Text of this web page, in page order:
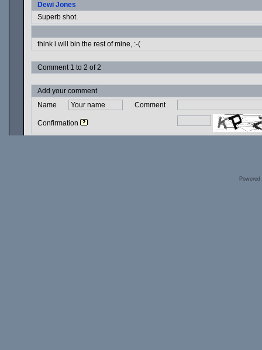
Dewi Jones
Superb shot.
think i will bin the rest of mine, :-(
Comment 1 to 2 of 2
Add your comment
Name
Comment
Confirmation